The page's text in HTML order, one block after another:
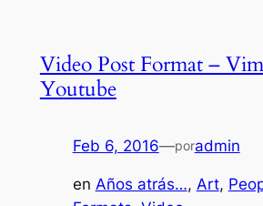
Video Post Format –
Youtube
Feb 6, 2016—poradmin
en Años atrás…, Art,